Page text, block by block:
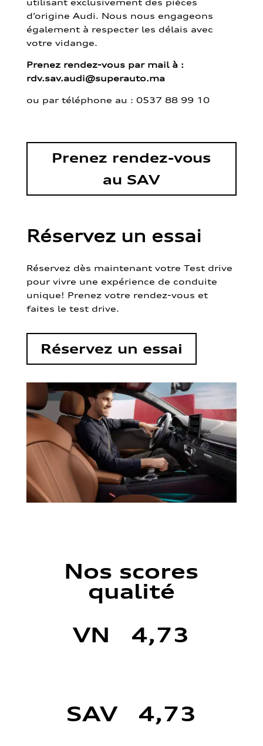
d’origine Audi. Nous nous engageons
également à respecter les délais avec
votre vidange.
Prenez rendez-vous par mail à :
rdv.sav.audi@superauto.ma
ou par téléphone au : 0537 88 99 10
Prenez rendez-vous
au SAV
Réservez un essai
Réservez dès maintenant votre Test drive
pour vivre une expérience de conduite
unique! Prenez votre rendez-vous et
faites le test drive.
Réservez un essai
Nos scores
qualité
VN 4,73
SAV 4,73